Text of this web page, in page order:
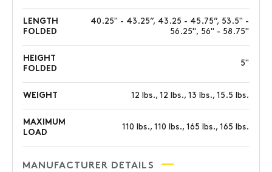
LENGTH
FOLDED
40.25" - 43.25”, 43.25 - 45.75”, 53.5" -
56.25", 56" - 58.75"
HEIGHT
FOLDED
5"
WEIGHT 12 lbs., 12 lbs., 13 lbs., 15.5 lbs.
MAXIMUM
LOAD
110 lbs., 110 lbs., 165 lbs., 165 lbs.
MANUFACTURER DETAILS